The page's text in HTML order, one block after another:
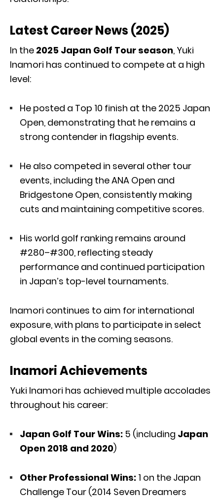
Latest Career News (2025)
In the 2025 Japan Golf Tour season, Yuki
Inamori has continued to compete at a high
level:
He posted a Top 10 finish at the 2025 Japan
Open, demonstrating that he remains a
strong contender in flagship events.
He also competed in several other tour
events, including the ANA Open and
Bridgestone Open, consistently making
cuts and maintaining competitive scores.
His world golf ranking remains around
#280–#300, reflecting steady
performance and continued participation
in Japan’s top-level tournaments.
Inamori continues to aim for international
exposure, with plans to participate in select
global events in the coming seasons.
Inamori Achievements
Yuki Inamori has achieved multiple accolades
throughout his career:
Japan Golf Tour Wins: 5 (including Japan
Open 2018 and 2020)
Other Professional Wins: 1 on the Japan
Challenge Tour (2014 Seven Dreamers